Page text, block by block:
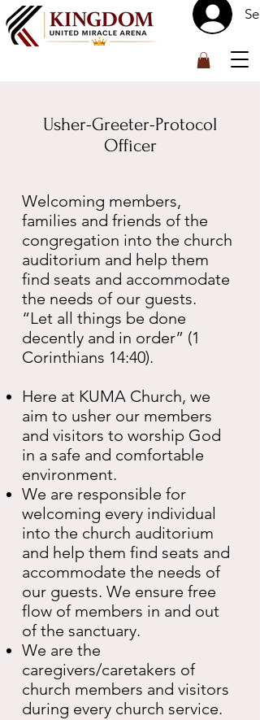
Usher-Greeter-Protocol
Officer
Welcoming members,
families and friends of the
congregation into the church
auditorium and help them
find seats and accommodate
the needs of our guests.
“Let all things be done
decently and in order” (1
Corinthians 14:40).
Here at KUMA Church, we
aim to usher our members
and visitors to worship God
in a safe and comfortable
environment.
We are responsible for
welcoming every individual
into the church auditorium
and help them find seats and
accommodate the needs of
our guests. We ensure free
flow of members in and out
of the sanctuary.
We are the
caregivers/caretakers of
church members and visitors
during every church service.